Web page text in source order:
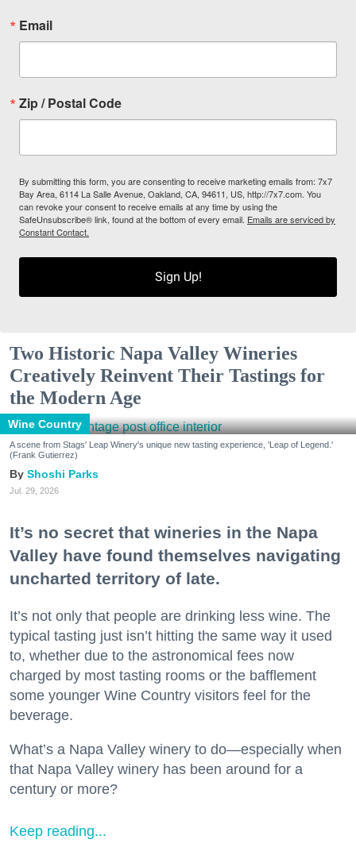
Email
Zip / Postal Code
By submitting this form, you are consenting to receive marketing emails from: 7x7
Bay Area, 6114 La Salle Avenue, Oakland, CA, 94611, US, http://7x7.com. You
can revoke your consent to receive emails at any time by using the
SafeUnsubscribe® link, found at the bottom of every email. Emails are serviced by
Constant Contact.
Sign Up!
Two Historic Napa Valley Wineries
Creatively Reinvent Their Tastings for
the Modern Age
Wine Country
A scene from Stags' Leap Winery's unique new tasting experience, 'Leap of Legend.'
(Frank Gutierrez)
Shoshi Parks
Jul. 29, 2026
It’s no secret that wineries in the Napa
Valley have found themselves navigating
uncharted territory of late.
It’s not only that people are drinking less wine. The
typical tasting just isn’t hitting the same way it used
to, whether due to the astronomical fees now
charged by most tasting rooms or the bafflement
some younger Wine Country visitors feel for the
beverage.
What’s a Napa Valley winery to do—especially when
that Napa Valley winery has been around for a
century or more?
Keep reading...